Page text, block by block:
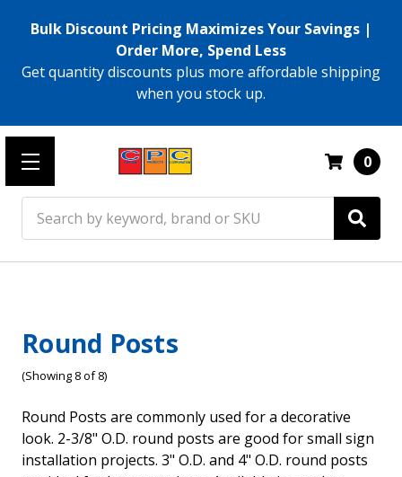
Bulk Discount Pricing Maximizes Your Savings |
Order More, Spend Less
Get quantity discounts plus more affordable shipping
when you stock up.
0
Round Posts
(Showing 8 of 8)
Round Posts are commonly used for a decorative
look. 2-3/8" O.D. round posts are good for small sign
installation projects. 3" O.D. and 4" O.D. round posts